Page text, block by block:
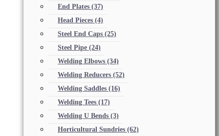
End Plates (37)
Head Pieces (4)
Steel End Caps (25)
Steel Pipe (24)
Welding Elbows (34)
Welding Reducers (52)
Welding Saddles (16)
Welding Tees (17)
Welding U Bends (3)
Horticultural Sundries (62)